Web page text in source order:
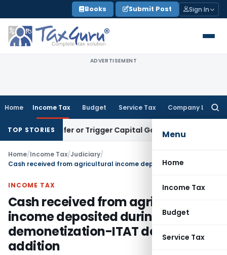
to
content
Books Submit Post Sign In
ADVERTISEMENT
Home Income Tax Budget Service Tax Company Law
Menu
Home
Income Tax
Budget
Service Tax
TOP STORIES
Transfer or Trigger Capital Gains: ITAT Kolkata
Home/Income Tax/Judiciary/
INCOME TAX
Cash received from agricultural
income deposited during
demonetization-ITAT deleted
addition